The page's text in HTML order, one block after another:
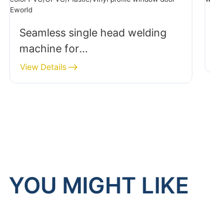
Seamless single head welding
machine for
color PVC/UPVC/Plastic/Vinyl
profile window door Eworld
View Details
YOU MIGHT LIKE